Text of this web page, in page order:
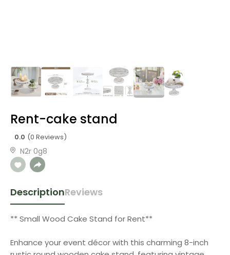
Rent-cake stand
0.0 (0 Reviews)
N2r 0g8
DescriptionReviews
** Small Wood Cake Stand for Rent**
Enhance your event décor with this charming 8-inch